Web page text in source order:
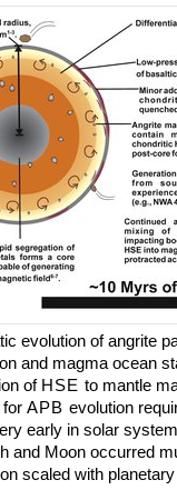
evolution of angrite
and magma ocean
of HSE to mantle
for APB evolution
early in solar
and Moon occurred
scaled with